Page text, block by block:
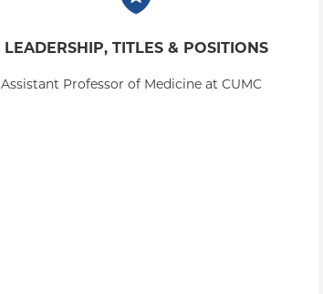
LEADERSHIP, TITLES & POSITIONS
Assistant Professor of Medicine at CUMC